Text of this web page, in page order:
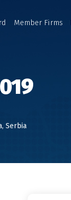
Member Firms
, Serbia